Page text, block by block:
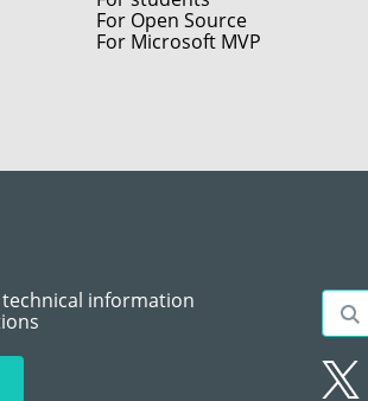
For Open Source
For Microsoft MVP
information